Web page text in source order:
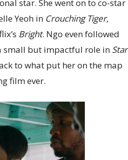
star. She went on to co-star
Yeoh in Crouching Tiger,
Bright. Ngo even followed
small but impactful role in Star
to what put her on the map
film ever.